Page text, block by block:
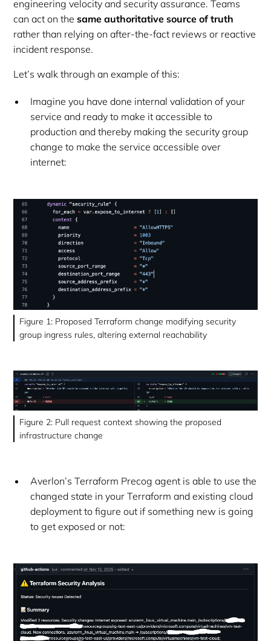
engineering velocity and security assurance. Teams
can act on thesame authoritative source of truth
rather than relying on after-the-fact reviews or reactive
incident response.
Let’s walk through an example of this:
Imagine you have done internal validation of your
service and ready to make it accessible to
production and thereby making the security group
change to make the service accessible over
internet:
Figure 1: Proposed Terraform change modifying security
group ingress rules, altering external reachability
Figure 2: Pull request context showing the proposed
infrastructure change
Averlon’s Terraform Precog agent is able to use the
changed state in your Terraform and existing cloud
deployment to figure out if something new is going
to get exposed or not: